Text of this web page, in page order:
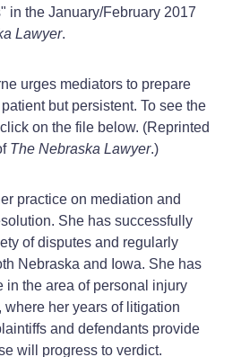
in the January/February 2017
Lawyer.
urges mediators to prepare
but persistent. To see the
on the file below. (Reprinted
The Nebraska Lawyer.)
practice on mediation and
She has successfully
of disputes and regularly
Nebraska and Iowa. She has
in the area of personal injury
her years of litigation
and defendants provide
will progress to verdict.